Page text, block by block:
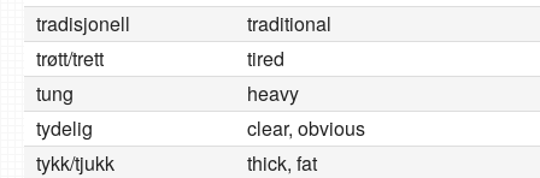
tradisjonell
traditional
trøtt/trett
tired
tung
heavy
tydelig
clear, obvious
tykk/tjukk
thick, fat